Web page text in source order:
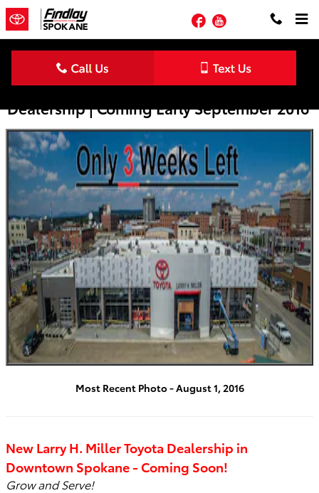
Skip to main content
FacebookYouTube
The New Larry H. Miller Downtown Toyota
Dealership | Coming Early September 2016
Most Recent Photo - August 1, 2016
New Larry H. Miller Toyota Dealership in
Downtown Spokane - Coming Soon!
Grow and Serve!